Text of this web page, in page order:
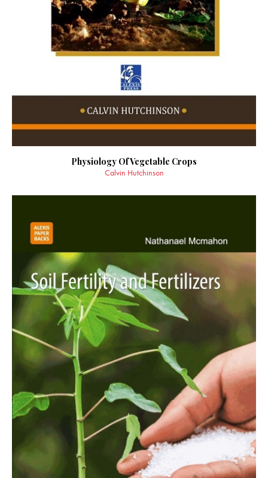
Physiology Of Vegetable Crops
Calvin Hutchinson